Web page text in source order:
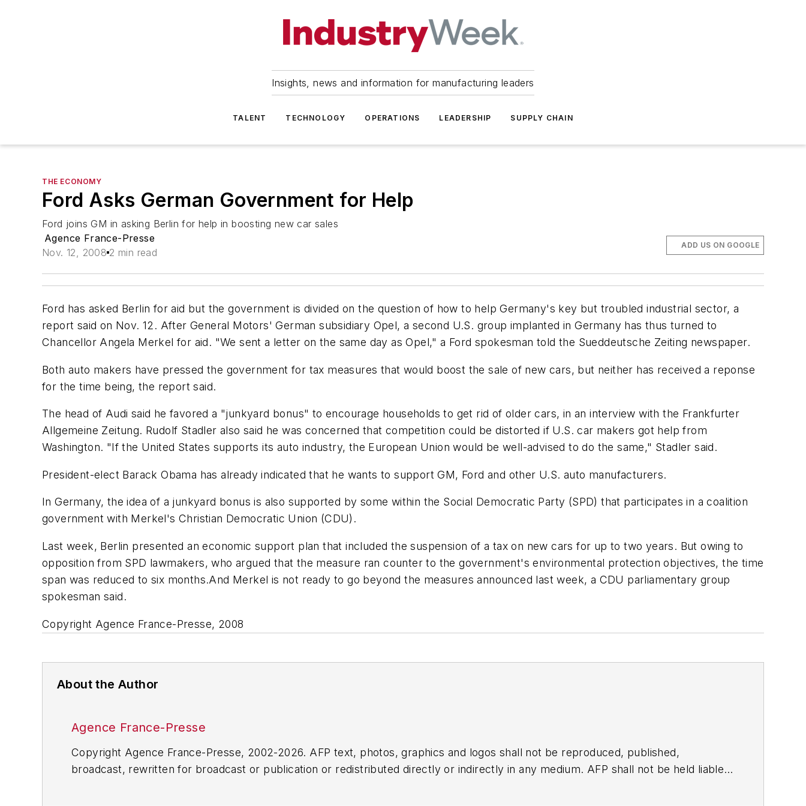
Insights, news and information for manufacturing leaders
TALENT TECHNOLOGY OPERATIONS LEADERSHIP SUPPLY CHAIN
THE ECONOMY
Ford Asks German Government for Help
Ford joins GM in asking Berlin for help in boosting new car sales
Agence France-Presse
Nov. 12, 2008 2 min read
ADD US ON GOOGLE
Ford has asked Berlin for aid but the government is divided on the question of how to help Germany's key but troubled industrial sector, a
report said on Nov. 12. After General Motors' German subsidiary Opel, a second U.S. group implanted in Germany has thus turned to
Chancellor Angela Merkel for aid. "We sent a letter on the same day as Opel," a Ford spokesman told the Sueddeutsche Zeiting newspaper.
Both auto makers have pressed the government for tax measures that would boost the sale of new cars, but neither has received a reponse
for the time being, the report said.
The head of Audi said he favored a "junkyard bonus" to encourage households to get rid of older cars, in an interview with the Frankfurter
Allgemeine Zeitung. Rudolf Stadler also said he was concerned that competition could be distorted if U.S. car makers got help from
Washington. "If the United States supports its auto industry, the European Union would be well-advised to do the same," Stadler said.
President-elect Barack Obama has already indicated that he wants to support GM, Ford and other U.S. auto manufacturers.
In Germany, the idea of a junkyard bonus is also supported by some within the Social Democratic Party (SPD) that participates in a coalition
government with Merkel's Christian Democratic Union (CDU).
Last week, Berlin presented an economic support plan that included the suspension of a tax on new cars for up to two years. But owing to
opposition from SPD lawmakers, who argued that the measure ran counter to the government's environmental protection objectives, the time
span was reduced to six months.And Merkel is not ready to go beyond the measures announced last week, a CDU parliamentary group
spokesman said.
Copyright Agence France-Presse, 2008
About the Author
Agence France-Presse
Copyright Agence France-Presse, 2002-2026. AFP text, photos, graphics and logos shall not be reproduced, published,
broadcast, rewritten for broadcast or publication or redistributed directly or indirectly in any medium. AFP shall not be held liable